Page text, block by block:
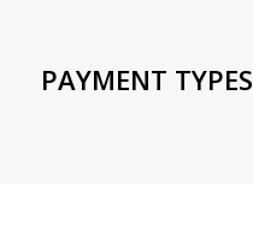
PAYMENT TYPES